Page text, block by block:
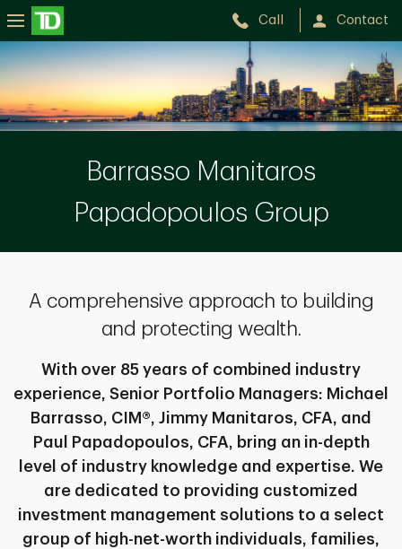
Call Contact
The
Barrasso
Manitaros
Barrasso Manitaros
Papadopoulos Group
A comprehensive approach to building
and protecting wealth.
With over 85 years of combined industry
experience, Senior Portfolio Managers: Michael
Barrasso, CIM®, Jimmy Manitaros, CFA, and
Paul Papadopoulos, CFA, bring an in-depth
level of industry knowledge and expertise. We
are dedicated to providing customized
investment management solutions to a select
group of high-net-worth individuals, families,